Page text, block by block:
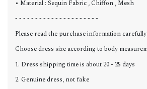
• Material : Sequin Fabric , Chiffon , Mesh
- - - - - - - - - - - - - - - - - - - - -
Please read the purchase information carefully:
Choose dress size according to body
1. Dress shipping time is about 20 - 25 days
2. Genuine dress, not fake